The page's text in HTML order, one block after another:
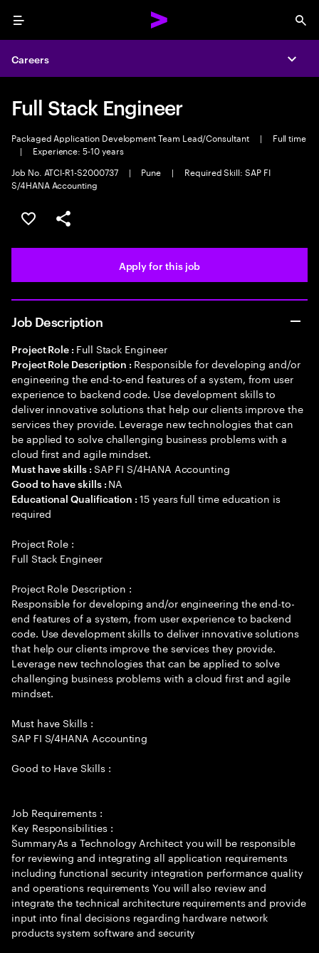
Menu
Careers
Full Stack Engineer
Packaged Application Development Team Lead/Consultant |
Full time
|
Experience: 5-10 years
Job No. ATCI-R1-S2000737
| Pune |
Required Skill: SAP FI
S/4HANA Accounting
Save this job
Share this job
Apply for this job
Job Description
Project Role : Full Stack Engineer
Project Role Description : Responsible for developing and/or
engineering the end-to-end features of a system, from user
experience to backend code. Use development skills to
deliver innovative solutions that help our clients improve the
services they provide. Leverage new technologies that can
be applied to solve challenging business problems with a
cloud first and agile mindset.
Must have skills : SAP FI S/4HANA Accounting
Good to have skills : NA
Educational Qualification :15 years full time education is
required
Project Role :
Full Stack Engineer
Project Role Description :
Responsible for developing and/or engineering the end-to-
end features of a system, from user experience to backend
code. Use development skills to deliver innovative solutions
that help our clients improve the services they provide.
Leverage new technologies that can be applied to solve
challenging business problems with a cloud first and agile
mindset.
Must have Skills :
SAP FI S/4HANA Accounting
Good to Have Skills :
Job Requirements :
Key Responsibilities :
SummaryAs a Technology Architect you will be responsible
for reviewing and integrating all application requirements
including functional security integration performance quality
and operations requirements You will also review and
integrate the technical architecture requirements and provide
input into final decisions regarding hardware network
products system software and security